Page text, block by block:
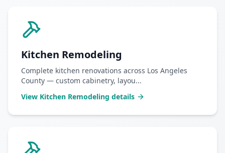
Kitchen Remodeling
Complete kitchen renovations across Los Angeles
County — custom cabinetry, layou...
View Kitchen Remodeling details